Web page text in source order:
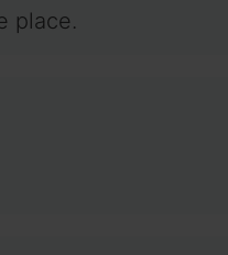
place.